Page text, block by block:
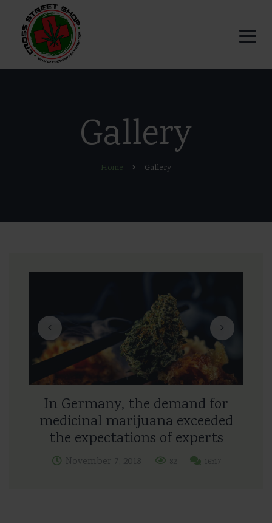
Gallery
Home Gallery
In Germany, the demand for
medicinal marijuana exceeded
the expectations of experts
November 7, 2018 82 16517